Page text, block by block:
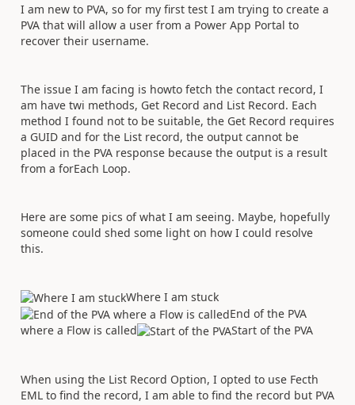
I am new to PVA, so for my first test I am trying to create a
PVA that will allow a user from a Power App Portal to
recover their username.
The issue I am facing is howto fetch the contact record, I
am have twi methods, Get Record and List Record. Each
method I found not to be suitable, the Get Record requires
a GUID and for the List record, the output cannot be
placed in the PVA response because the output is a result
from a forEach Loop.
Here are some pics of what I am seeing. Maybe, hopefully
someone could shed some light on how I could resolve
this.
Where I am stuck
End of the PVA
where a Flow is called
Start of the PVA
When using the List Record Option, I opted to use Fecth
EML to find the record, I am able to find the record but PVA